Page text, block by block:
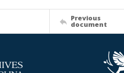
Previous
document